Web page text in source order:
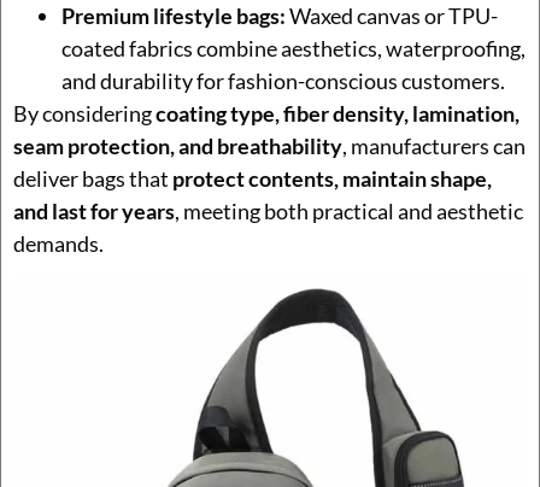
Premium lifestyle bags:Waxed canvas or TPU-
coated fabrics combine aesthetics, waterproofing,
and durability for fashion-conscious customers.
By consideringcoating type, fiber density, lamination,
seam protection, and breathability, manufacturers can
deliver bags that protect contents, maintain shape,
and last for years, meeting both practical and aesthetic
demands.